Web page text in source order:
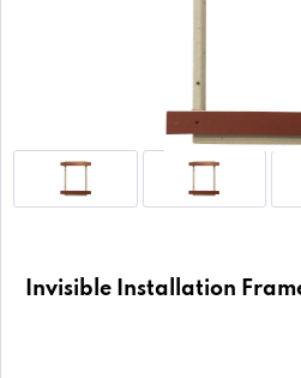
Invisible Installation